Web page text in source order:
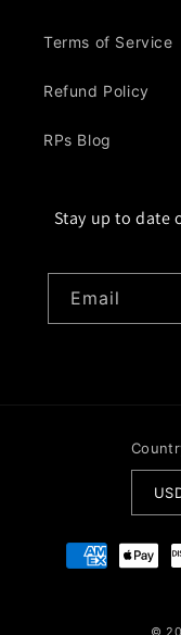
Terms of Service
Refund Policy
RPs Blog
Stay up to date
Email
Payment
methods
©